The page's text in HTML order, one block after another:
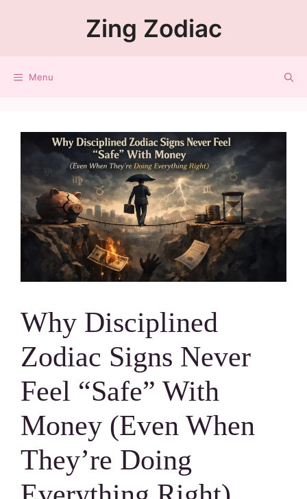
Zing Zodiac
Menu
Why Disciplined
Zodiac Signs Never
Feel “Safe” With
Money (Even When
They’re Doing